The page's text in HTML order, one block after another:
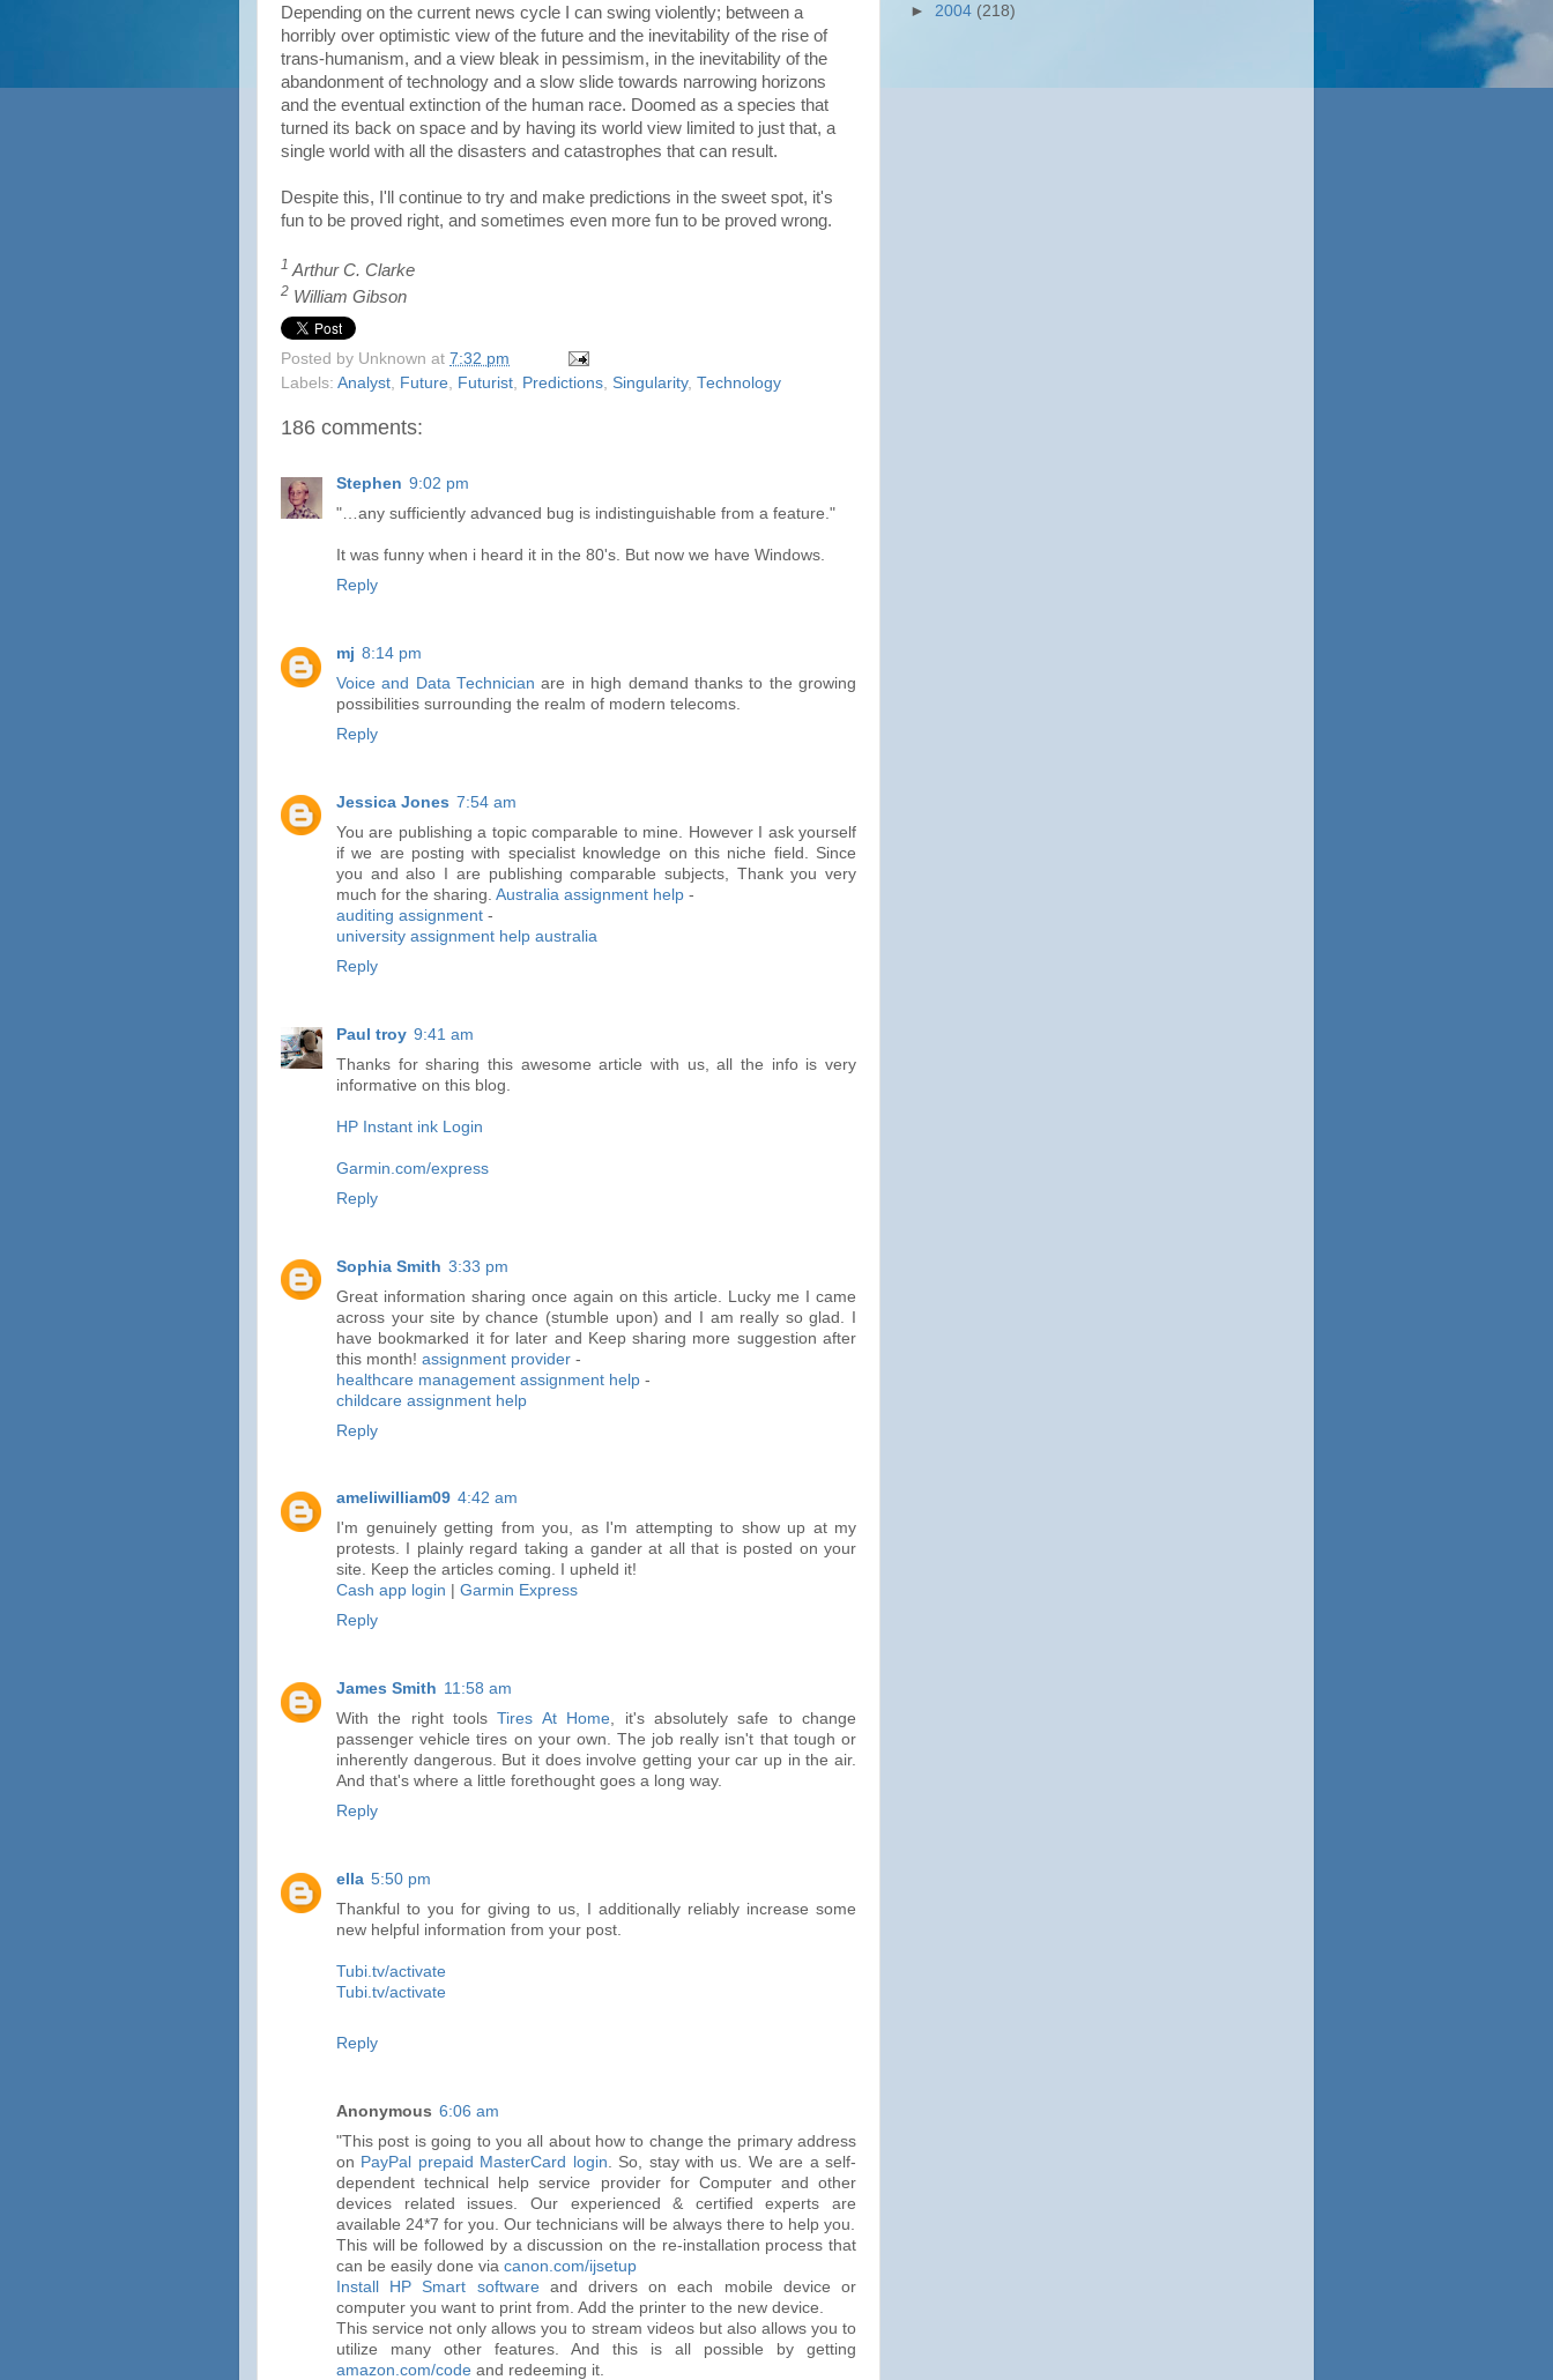
Depending on the current news cycle I can swing violently; between a
horribly over optimistic view of the future and the inevitability of the rise of
trans-humanism, and a view bleak in pessimism, in the inevitability of the
abandonment of technology and a slow slide towards narrowing horizons
and the eventual extinction of the human race. Doomed as a species that
turned its back on space and by having its world view limited to just that, a
single world with all the disasters and catastrophes that can result.
Despite this, I'll continue to try and make predictions in the sweet spot, it's
fun to be proved right, and sometimes even more fun to be proved wrong.
1 Arthur C. Clarke
2 William Gibson
Posted by Unknown at 7:32 pm
Labels: Analyst Future Futurist Predictions Singularity, Technology
186 comments:
Stephen 9:02 pm
"…any sufficiently advanced bug is indistinguishable from a feature."
It was funny when i heard it in the 80's. But now we have Windows.
Reply
mj 8:14 pm
Voice and Data Technician are in high demand thanks to the growing
possibilities surrounding the realm of modern telecoms.
Reply
Jessica Jones 7:54 am
You are publishing a topic comparable to mine. However I ask yourself
if we are posting with specialist knowledge on this niche field. Since
you and also I are publishing comparable subjects, Thank you very
much for the sharing. Australia assignment help -
auditing assignment -
university assignment help australia
Reply
Paul troy 9:41 am
Thanks for sharing this awesome article with us, all the info is very
informative on this blog.
HP Instant ink Login
Garmin.com/express
Reply
Sophia Smith 3:33 pm
Great information sharing once again on this article. Lucky me I came
across your site by chance (stumble upon) and I am really so glad. I
have bookmarked it for later and Keep sharing more suggestion after
this month! assignment provider -
healthcare management assignment help -
childcare assignment help
Reply
ameliwilliam09 4:42 am
I'm genuinely getting from you, as I'm attempting to show up at my
protests. I plainly regard taking a gander at all that is posted on your
site. Keep the articles coming. I upheld it!
Cash app login
Garmin Express
Reply
James Smith 11:58 am
With the right toolsTires At Home, it's absolutely safe to change
passenger vehicle tires on your own. The job really isn't that tough or
inherently dangerous. But it does involve getting your car up in the air.
And that's where a little forethought goes a long way.
Reply
ella 5:50 pm
Thankful to you for giving to us, I additionally reliably increase some
new helpful information from your post.
Tubi.tv/activate
Tubi.tv/activate
Reply
Anonymous 6:06 am
"This post is going to you all about how to change the primary address
on PayPal prepaid MasterCard login. So, stay with us. We are a self-
dependent technical help service provider for Computer and other
devices related issues. Our experienced & certified experts are
available 24*7 for you. Our technicians will be always there to help you.
This will be followed by a discussion on the re-installation process that
can be easily done via canon.com/ijsetup
Install HP Smart softwareand drivers on each mobile device or
computer you want to print from. Add the printer to the new device.
This service not only allows you to stream videos but also allows you to
utilize many other features. And this is all possible by getting
amazon.com/code and redeeming it.
► 2004 (218)